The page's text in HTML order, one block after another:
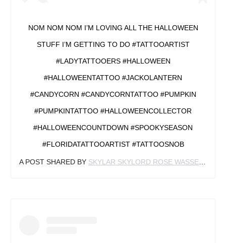
NOM NOM NOM I’M LOVING ALL THE HALLOWEEN
STUFF I’M GETTING TO DO #TATTOOARTIST
#LADYTATTOOERS #HALLOWEEN
#HALLOWEENTATTOO #JACKOLANTERN
#CANDYCORN #CANDYCORNTATTOO #PUMPKIN
#PUMPKINTATTOO #HALLOWEENCOLLECTOR
#HALLOWEENCOUNTDOWN #SPOOKYSEASON
#FLORIDATATTOOARTIST #TATTOOSNOB
A POST SHARED BY SKYLAR SKYLORD ROSE WASSERMAN